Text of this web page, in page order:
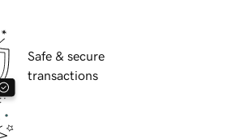
Safe & secure
transactions